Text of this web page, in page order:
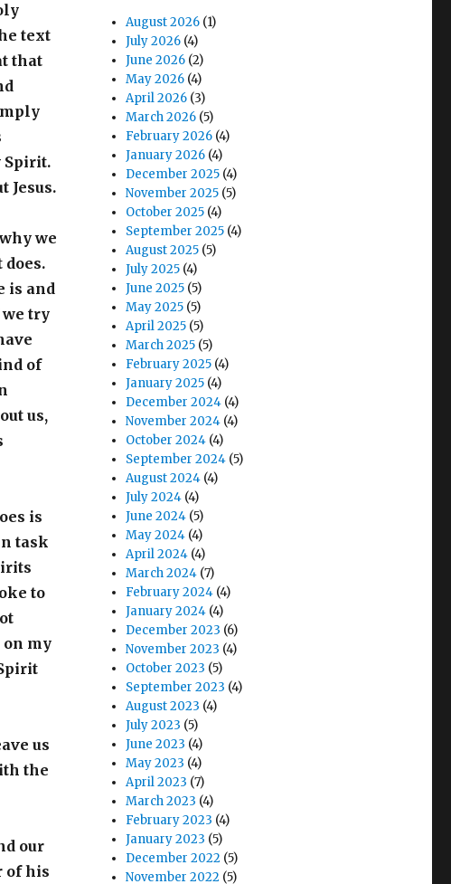
text
that
Spirit.
Jesus.
we
is and
we try
of
us,
is
task
to
on my
us
the
our
of his
August 2026 (1)
July 2026 (4)
June 2026 (2)
May 2026 (4)
April 2026 (3)
March 2026 (5)
February 2026 (4)
January 2026 (4)
December 2025 (4)
November 2025 (5)
October 2025 (4)
September 2025 (4)
August 2025 (5)
July 2025 (4)
June 2025 (5)
May 2025 (5)
April 2025 (5)
March 2025 (5)
February 2025 (4)
January 2025 (4)
December 2024 (4)
November 2024 (4)
October 2024 (4)
September 2024 (5)
August 2024 (4)
July 2024 (4)
June 2024 (5)
May 2024 (4)
April 2024 (4)
March 2024 (7)
February 2024 (4)
January 2024 (4)
December 2023 (6)
November 2023 (4)
October 2023 (5)
September 2023 (4)
August 2023 (4)
July 2023 (5)
June 2023 (4)
May 2023 (4)
April 2023 (7)
March 2023 (4)
February 2023 (4)
January 2023 (5)
December 2022 (5)
November 2022 (5)